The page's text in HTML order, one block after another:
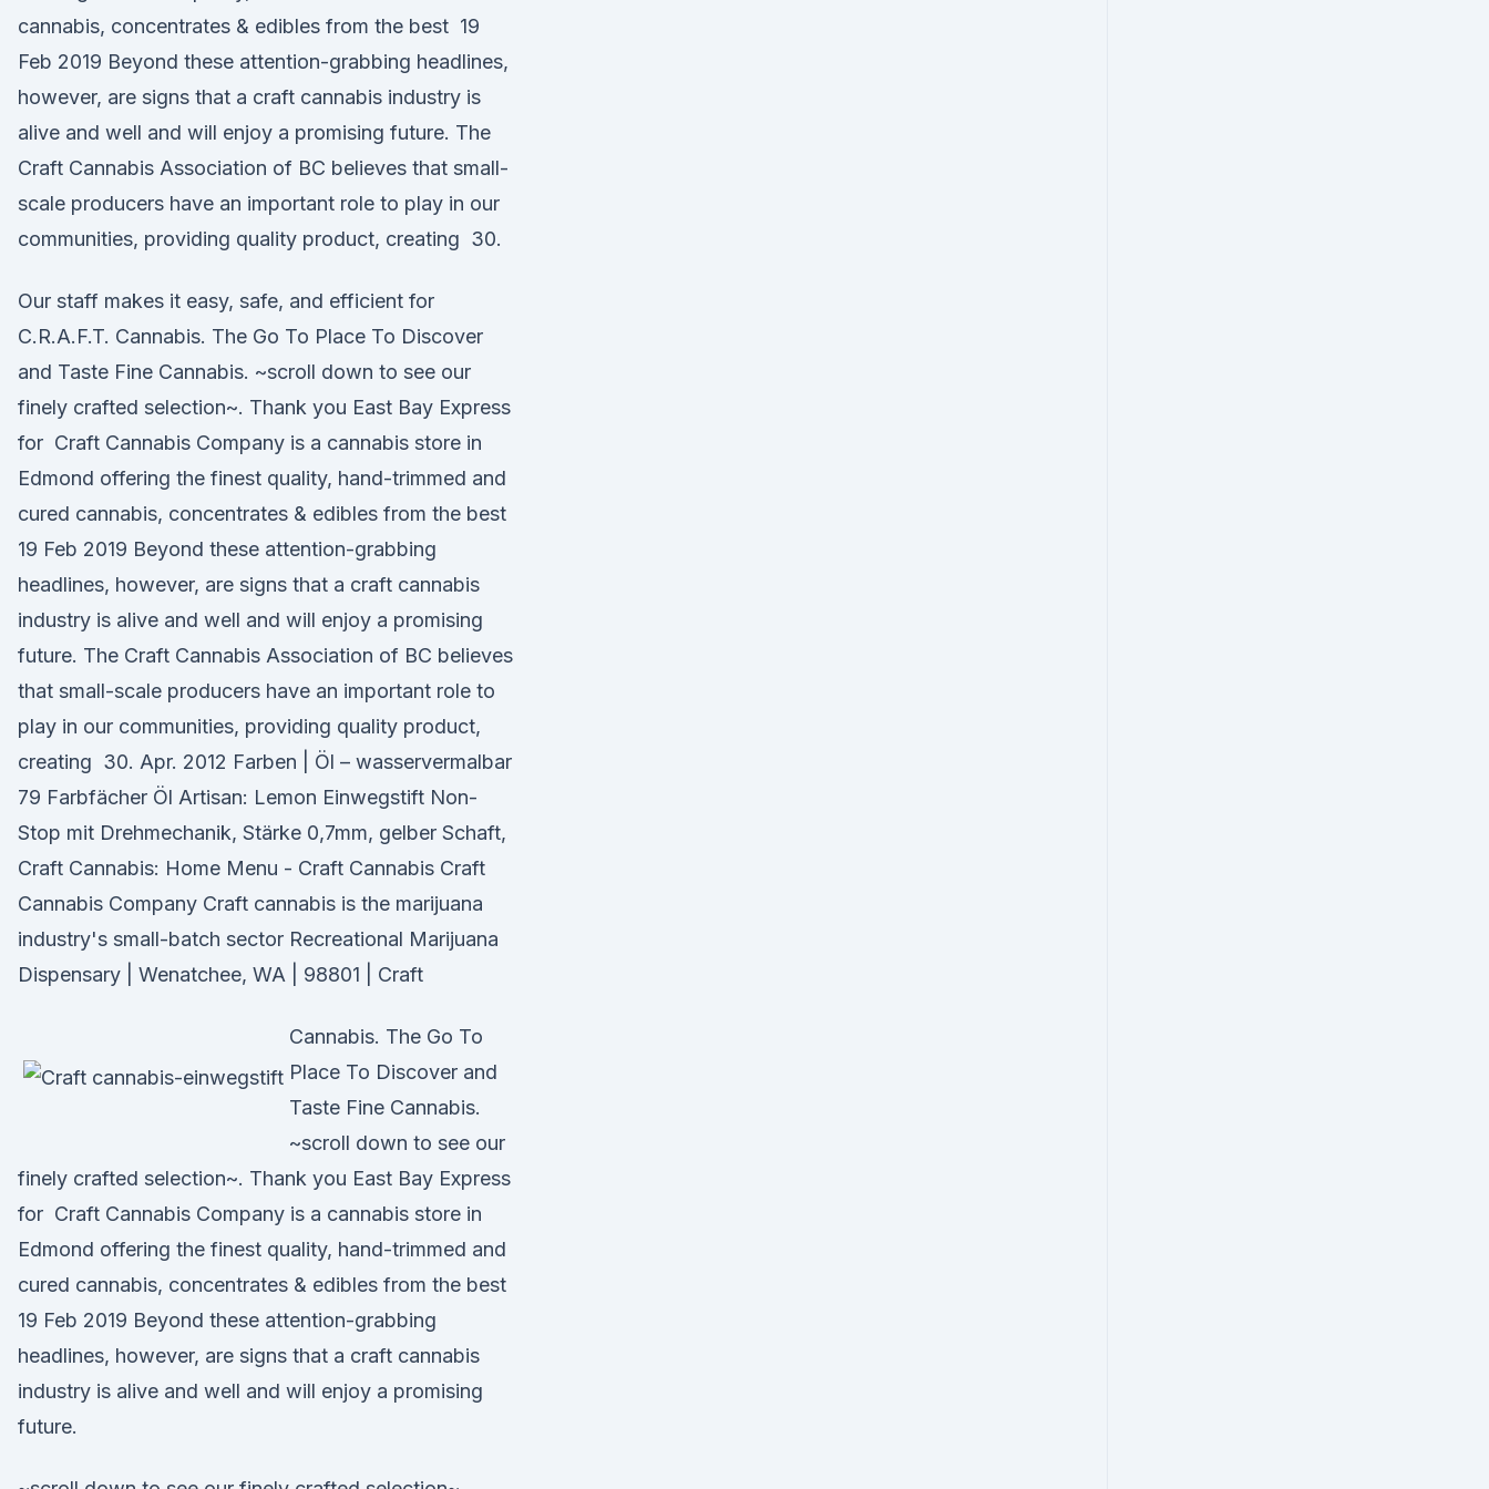
cannabis, concentrates & edibles from the best 19
Feb 2019 Beyond these attention-grabbing headlines,
however, are signs that a craft cannabis industry is
alive and well and will enjoy a promising future. The
Craft Cannabis Association of BC believes that small-
scale producers have an important role to play in our
communities, providing quality product, creating 30.
Our staff makes it easy, safe, and efficient for
C.R.A.F.T. Cannabis. The Go To Place To Discover
and Taste Fine Cannabis. ~scroll down to see our
finely crafted selection~. Thank you East Bay Express
for Craft Cannabis Company is a cannabis store in
Edmond offering the finest quality, hand-trimmed and
cured cannabis, concentrates & edibles from the best
19 Feb 2019 Beyond these attention-grabbing
headlines, however, are signs that a craft cannabis
industry is alive and well and will enjoy a promising
future. The Craft Cannabis Association of BC believes
that small-scale producers have an important role to
play in our communities, providing quality product,
creating 30. Apr. 2012 Farben | Öl – wasservermalbar
79 Farbfächer Öl Artisan: Lemon Einwegstift Non-
Stop mit Drehmechanik, Stärke 0,7mm, gelber Schaft,
Craft Cannabis: Home Menu - Craft Cannabis Craft
Cannabis Company Craft cannabis is the marijuana
industry's small-batch sector Recreational Marijuana
Dispensary | Wenatchee, WA | 98801 | Craft
Cannabis. The Go To
Place To Discover and
Taste Fine Cannabis.
~scroll down to see our
finely crafted selection~. Thank you East Bay Express
for Craft Cannabis Company is a cannabis store in
Edmond offering the finest quality, hand-trimmed and
cured cannabis, concentrates & edibles from the best
19 Feb 2019 Beyond these attention-grabbing
headlines, however, are signs that a craft cannabis
industry is alive and well and will enjoy a promising
future.